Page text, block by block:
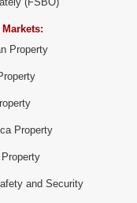
Property
Property
and Security